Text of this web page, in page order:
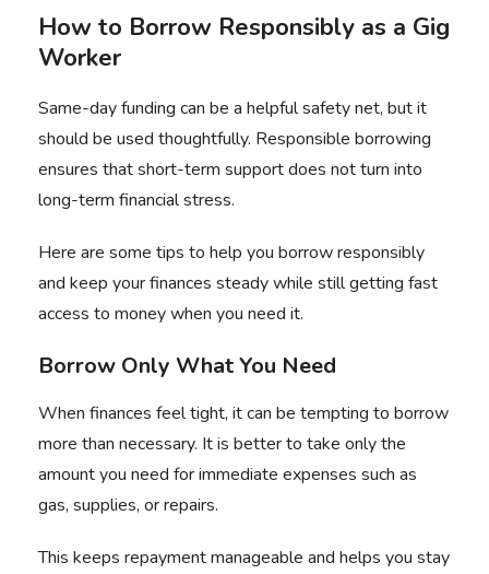
How to Borrow Responsibly as a Gig
Worker
Same-day funding can be a helpful safety net, but it
should be used thoughtfully. Responsible borrowing
ensures that short-term support does not turn into
long-term financial stress.
Here are some tips to help you borrow responsibly
and keep your finances steady while still getting fast
access to money when you need it.
Borrow Only What You Need
When finances feel tight, it can be tempting to borrow
more than necessary. It is better to take only the
amount you need for immediate expenses such as
gas, supplies, or repairs.
This keeps repayment manageable and helps you stay